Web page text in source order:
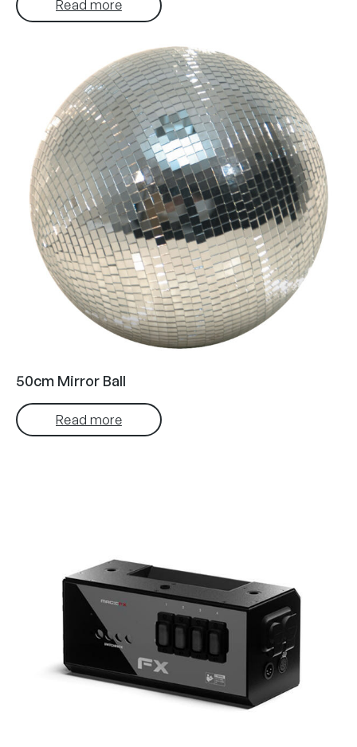
Read more
50cm Mirror Ball
Read more